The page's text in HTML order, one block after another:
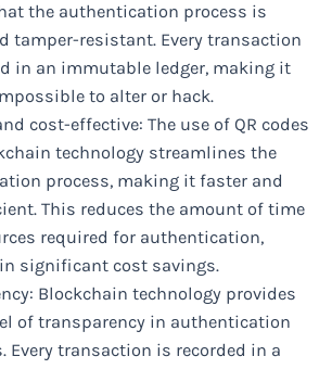
the authentication process is
tamper-resistant. Every transaction
in an immutable ledger, making it
to alter or hack.
cost-effective: The use of QR codes
technology streamlines the
process, making it faster and
This reduces the amount of time
required for authentication,
significant cost savings.
Blockchain technology provides
of transparency in authentication
Every transaction is recorded in a